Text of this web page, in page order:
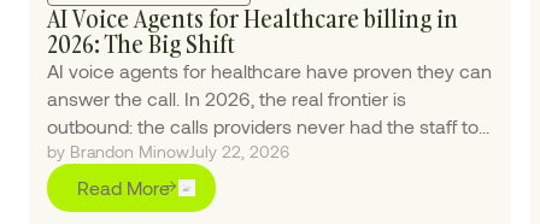
AI Voice Agents for Healthcare billing in
2026: The Big Shift
AI voice agents for healthcare have proven they can
answer the call. In 2026, the real frontier is
outbound: the calls providers never had the staff to
make.
by Brandon MinowJuly 22, 2026
Read More